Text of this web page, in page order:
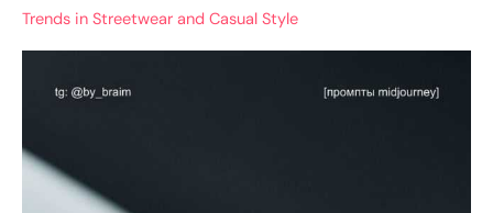
Trends in Streetwear and Casual Style